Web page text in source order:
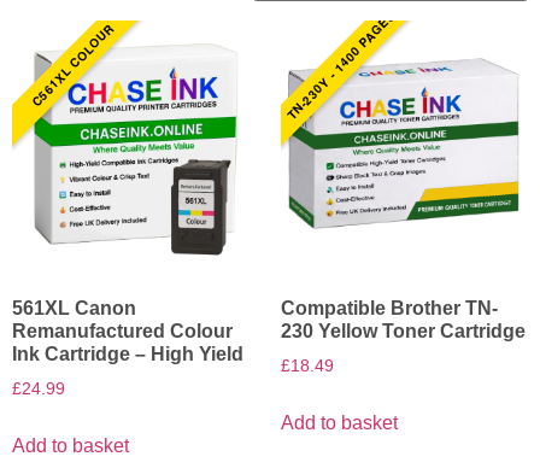
C561XL COLOUR
561XL Canon
Remanufactured Colour
Ink Cartridge – High Yield
£24.99
Add to basket
TN-230Y - 1400 PAGES
Compatible Brother TN-
230 Yellow Toner Cartridge
£18.49
Add to basket